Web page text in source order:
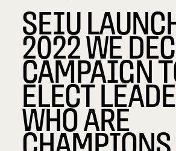
SEIU
2022 WE
CAMPAIGN
ELECT
WHO ARE